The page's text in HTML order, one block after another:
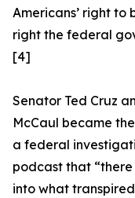
Americans’ right
right the federal
[4]
Senator Ted Cruz
McCaul became
a federal
podcast that
into what